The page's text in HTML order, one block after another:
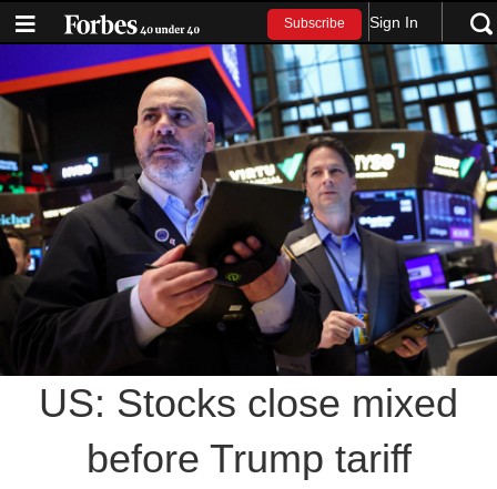
Subscribe Sign In
US: Stocks close mixed
before Trump tariff